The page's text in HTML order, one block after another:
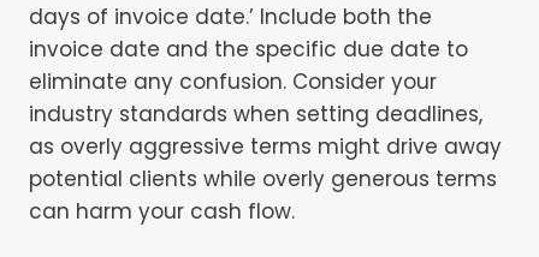
days of invoice date.’ Include both the
invoice date and the specific due date to
eliminate any confusion. Consider your
industry standards when setting deadlines,
as overly aggressive terms might drive away
potential clients while overly generous terms
can harm your cash flow.